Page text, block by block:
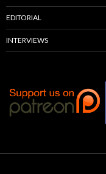
EDITORIAL
INTERVIEWS